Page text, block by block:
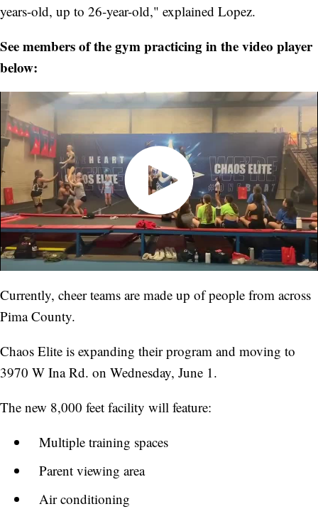
years-old, up to 26-year-old," explained Lopez.
See members of the gym practicing in the video player
below:
Currently, cheer teams are made up of people from across
Pima County.
Chaos Elite is expanding their program and moving to
3970 W Ina Rd. on Wednesday, June 1.
The new 8,000 feet facility will feature:
Multiple training spaces
Parent viewing area
Air conditioning